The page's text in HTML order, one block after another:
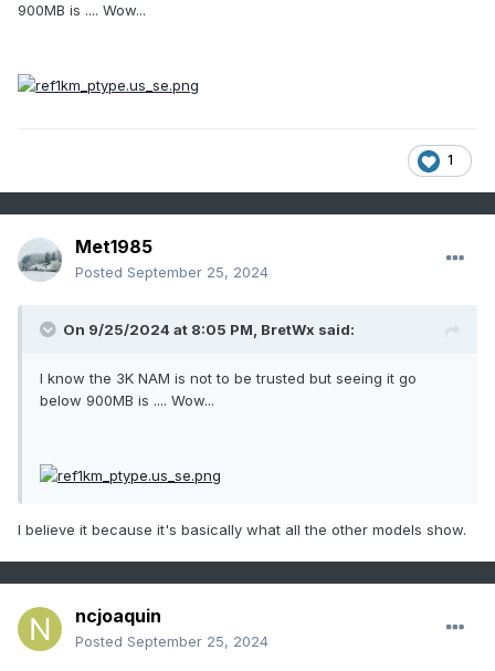
900MB is .... Wow...
1
Met1985
Posted September 25, 2024
On 9/25/2024 at 8:05 PM, BretWx said:
I know the 3K NAM is not to be trusted but seeing it go
below 900MB is .... Wow...
I believe it because it's basically what all the other models show.
ncjoaquin
Posted September 25, 2024